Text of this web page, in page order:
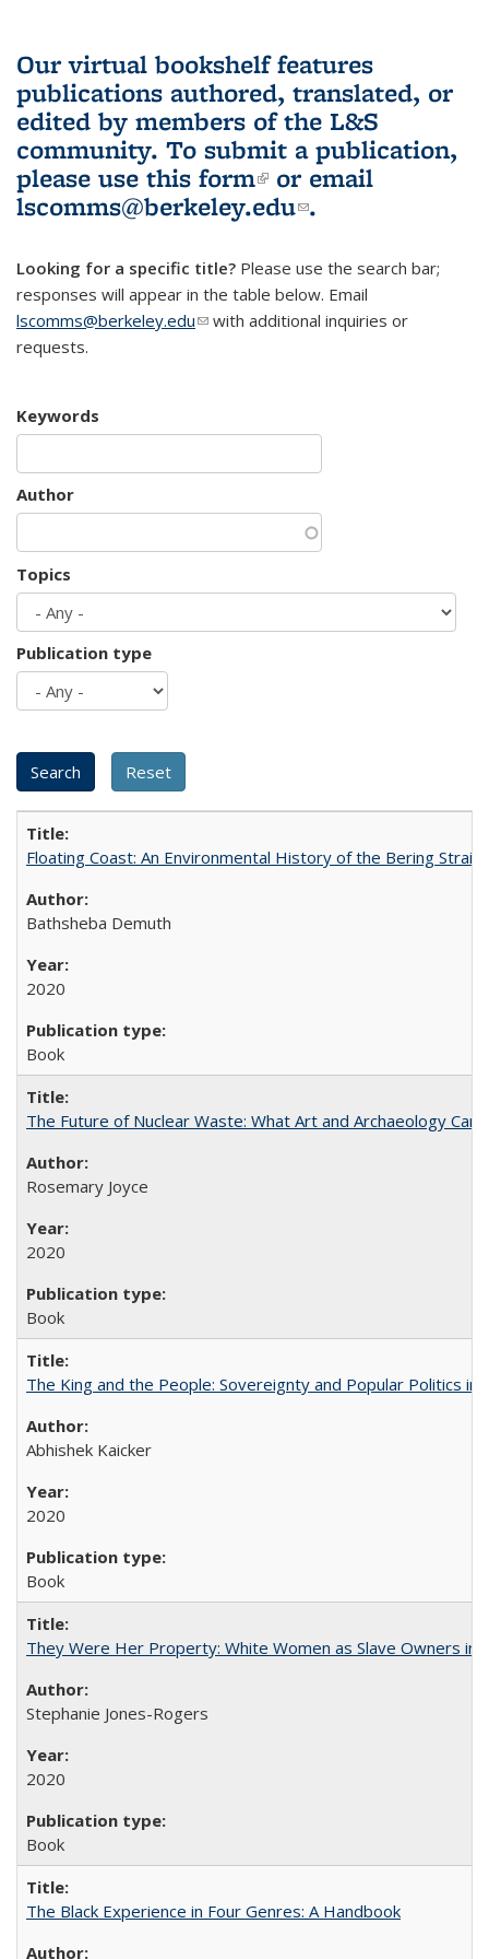
Our virtual bookshelf features
publications authored, translated, or
edited by members of the L&S
community. To submit a publication,
please use this form(link is external)
or email
lscomms@berkeley.edu(link sends e-
.
Looking for a specific title? Please use the search bar;
responses will appear in the table below. Email
lscomms@berkeley.edu(link sends e-mail)
with additional inquiries or
requests.
Keywords
Author
Topics
Publication type
Floating Coast: An Environmental History of the Bering Strait
Bathsheba Demuth
2020
Book
The Future of Nuclear Waste: What Art and Archaeology
Rosemary Joyce
2020
Book
The King and the People: Sovereignty and Popular Politics in
Abhishek Kaicker
2020
Book
They Were Her Property: White Women as Slave Owners in
Stephanie Jones-Rogers
2020
Book
The Black Experience in Four Genres: A Handbook